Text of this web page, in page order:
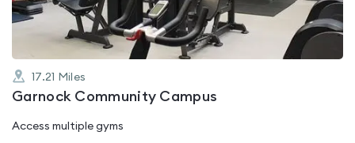
17.21 Miles
Garnock Community Campus
Access multiple gyms